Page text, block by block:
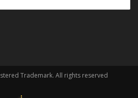
Trademark. All rights reserved